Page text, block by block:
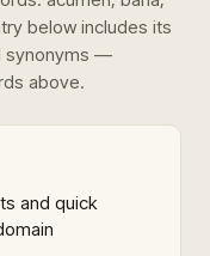
below includes its
synonyms —
above.
and quick